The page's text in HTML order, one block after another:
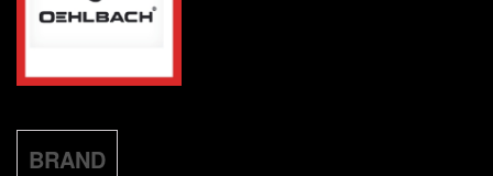
silver-
BRAND